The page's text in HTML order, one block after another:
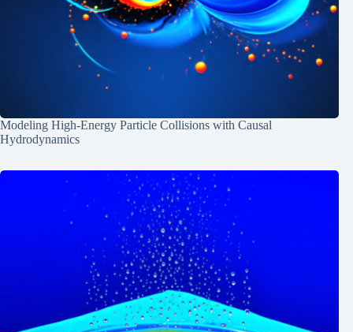
Modeling High-Energy Particle Collisions with Causal
Hydrodynamics